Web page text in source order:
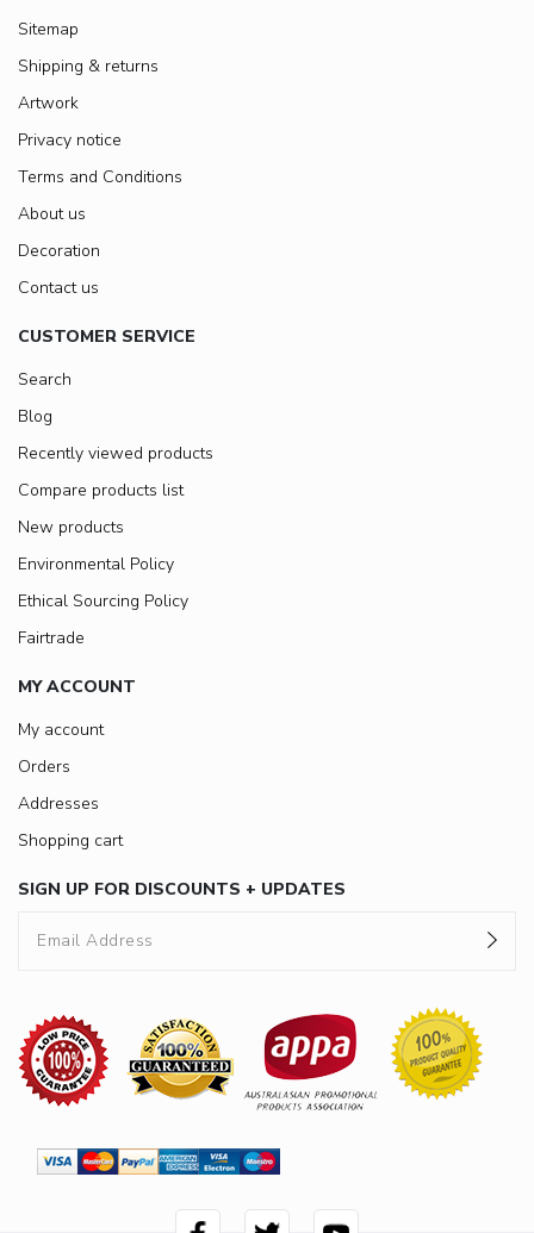
Sitemap
Shipping & returns
Artwork
Privacy notice
Terms and Conditions
About us
Decoration
Contact us
CUSTOMER SERVICE
Search
Blog
Recently viewed products
Compare products list
New products
Environmental Policy
Ethical Sourcing Policy
Fairtrade
MY ACCOUNT
My account
Orders
Addresses
Shopping cart
SIGN UP FOR DISCOUNTS + UPDATES